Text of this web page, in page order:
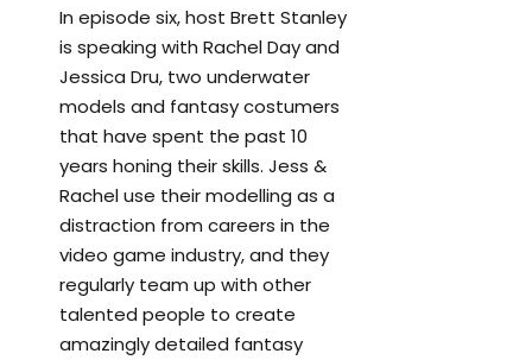
In episode six, host Brett Stanley
is speaking with Rachel Day and
Jessica Dru, two underwater
models and fantasy costumers
that have spent the past 10
years honing their skills. Jess &
Rachel use their modelling as a
distraction from careers in the
video game industry, and they
regularly team up with other
talented people to create
amazingly detailed fantasy